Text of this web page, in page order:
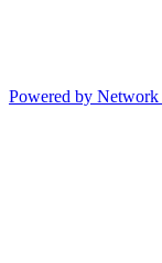
Powered by